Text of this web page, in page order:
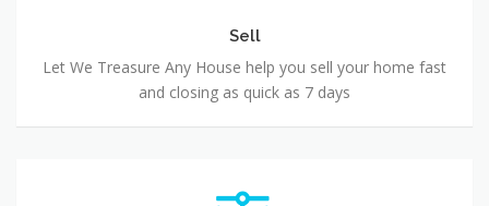
Sell
Let We Treasure Any House help you sell your home fast
and closing as quick as 7 days